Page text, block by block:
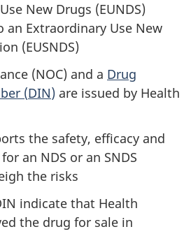
New Drugs (EUNDS)
an Extraordinary Use New
(EUSNDS)
(NOC) and a Drug
(DIN) are issued by Health
the safety, efficacy and
an NDS or an SNDS
the risks
indicate that Health
the drug for sale in